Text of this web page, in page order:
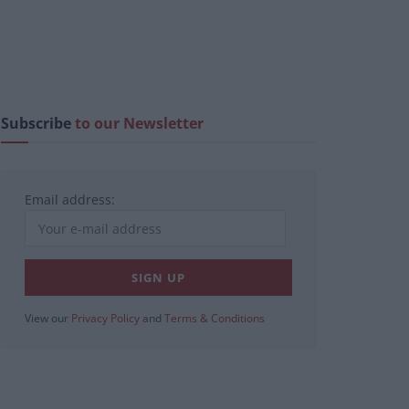
Subscribeto our Newsletter
Email address:
View our Privacy Policy and Terms & Conditions